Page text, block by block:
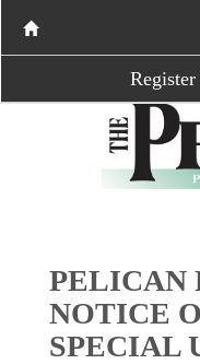
PELICAN
NOTICE
SPECIAL